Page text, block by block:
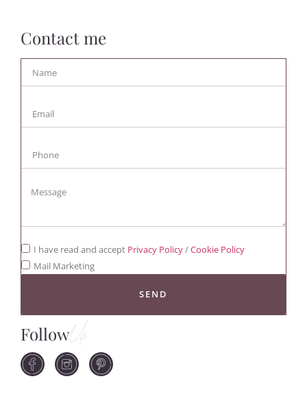
Contact me
I have read and accept Privacy Policy/Cookie Policy
Mail Marketing
SEND
FollowUs